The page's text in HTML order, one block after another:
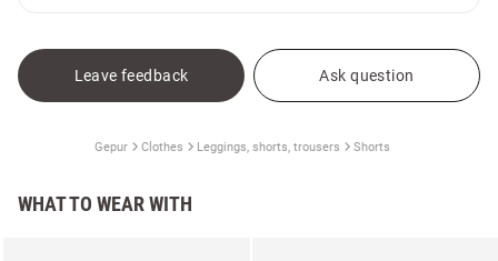
Leave feedback Ask question
Gepur Clothes Leggings, shorts, trousers Shorts
WHAT TO WEAR WITH